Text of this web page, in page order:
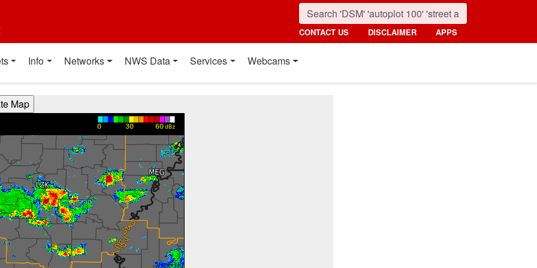
CONTACT US DISCLAIMER APPS
Info Networks NWS Data Services Webcams